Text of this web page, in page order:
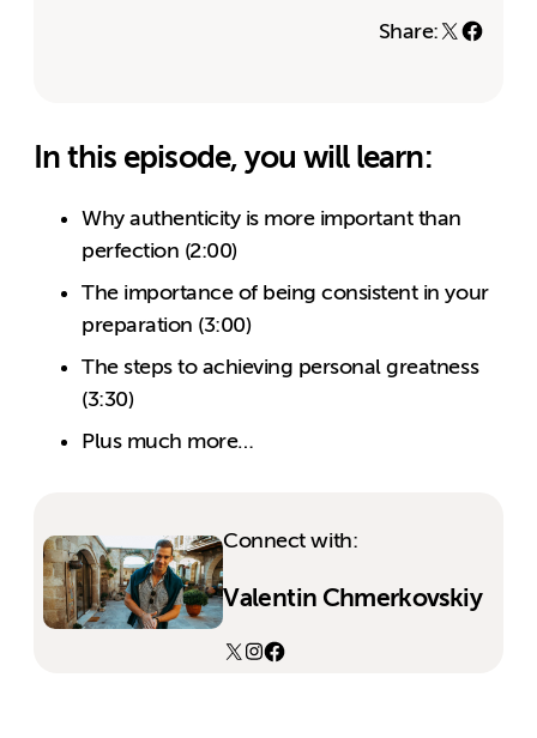
Share:
In this episode, you will learn:
Why authenticity is more important than
perfection (2:00)
The importance of being consistent in your
preparation (3:00)
The steps to achieving personal greatness
(3:30)
Plus much more…
Connect with:
Valentin Chmerkovskiy